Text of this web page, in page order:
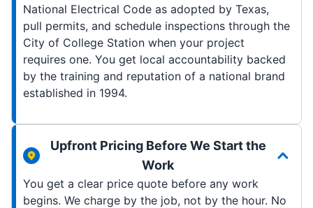
National Electrical Code as adopted by Texas,
pull permits, and schedule inspections through the
City of College Station when your project
requires one. You get local accountability backed
by the training and reputation of a national brand
established in 1994.
Upfront Pricing Before We Start the
Work
You get a clear price quote before any work
begins. We charge by the job, not by the hour. No